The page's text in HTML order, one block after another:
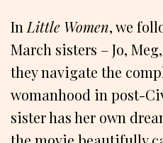
In Little Women, we
March sisters – Jo,
they navigate the
womanhood in post-
sister has her own